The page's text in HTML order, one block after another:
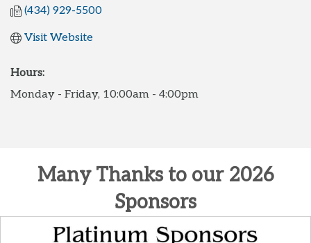
(434) 929-5500
Visit Website
Hours:
Monday - Friday, 10:00am - 4:00pm
Many Thanks to our 2026
Sponsors